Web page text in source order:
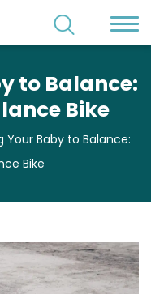
to Balance:
Bike
Your Baby to Balance:
Bike